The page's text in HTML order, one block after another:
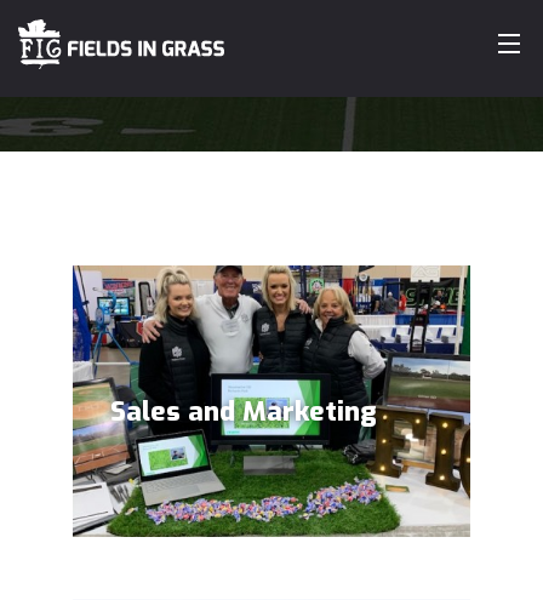
ABOUT
SERVICES
CUSTOMERS
TESTIMONIALS
CONTACT
SEARCH
Sales and Marketing